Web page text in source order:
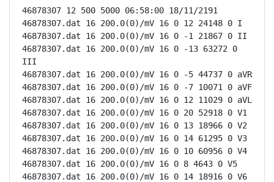
46878307 12 500 5000 06:58:00 18/11/2191
46878307.dat 16 200.0(0)/mV 16 0 12 24148 0 I
46878307.dat 16 200.0(0)/mV 16 0 -1 21867 0 II
46878307.dat 16 200.0(0)/mV 16 0 -13 63272 0
III
46878307.dat 16 200.0(0)/mV 16 0 -5 44737 0 aVR
46878307.dat 16 200.0(0)/mV 16 0 -7 10071 0 aVF
46878307.dat 16 200.0(0)/mV 16 0 12 11029 0 aVL
46878307.dat 16 200.0(0)/mV 16 0 20 52918 0 V1
46878307.dat 16 200.0(0)/mV 16 0 13 18966 0 V2
46878307.dat 16 200.0(0)/mV 16 0 14 61295 0 V3
46878307.dat 16 200.0(0)/mV 16 0 10 60956 0 V4
46878307.dat 16 200.0(0)/mV 16 0 8 4643 0 V5
46878307.dat 16 200.0(0)/mV 16 0 14 18916 0 V6